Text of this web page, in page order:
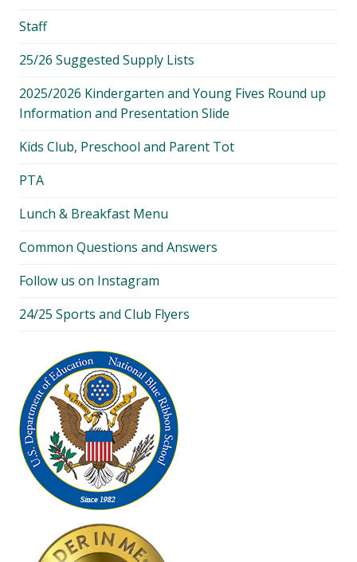
Staff
25/26 Suggested Supply Lists
2025/2026 Kindergarten and Young Fives Round up
Information and Presentation Slide
Kids Club, Preschool and Parent Tot
PTA
Lunch & Breakfast Menu
Common Questions and Answers
Follow us on Instagram
24/25 Sports and Club Flyers